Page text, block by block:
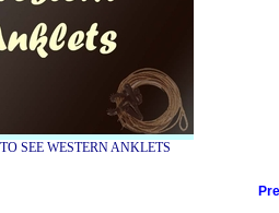
SEE WESTERN ANKLETS